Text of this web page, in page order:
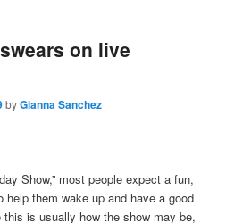
on live
byGianna Sanchez
Show,” most people expect a fun,
help them wake up and have a good
is usually how the show may be,